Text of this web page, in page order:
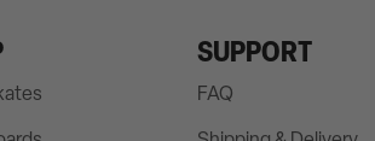
SUPPORT
FAQ